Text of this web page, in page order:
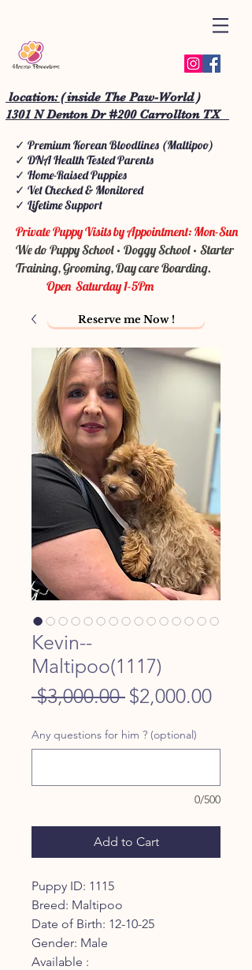
location: ( inside The Paw-World )
1301 N Denton Dr #200 Carrollton TX
✓ Premium Korean Bloodlines (Maltipoo)
✓ DNA Health Tested Parents
✓ Home-Raised Puppies
✓ Vet Checked & Monitored
✓ Lifetime Support
Private Puppy Visits by Appointment: Mon-Sun
We do Puppy School • Doggy School • Starter
Training, Grooming, Day care Boarding.
Open Saturday 1-5Pm
Kevin--
Maltipoo(1117)
$3,000.00 Regular
$2,000.00Sale
Any questions for him ? (optional)
0/500
Add to Cart
Puppy ID: 1115
Breed: Maltipoo
Date of Birth: 12-10-25
Gender: Male
Available :
Reserve me Now !